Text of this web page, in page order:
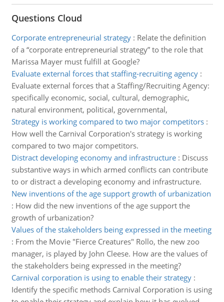
Questions Cloud
Corporate entrepreneurial strategy: Relate the definition
of a “corporate entrepreneurial strategy” to the role that
Marissa Mayer must fulfill at Google?
Evaluate external forces that staffing-recruiting agency:
Evaluate external forces that a Staffing/Recruiting Agency:
specifically economic, social, cultural, demographic,
natural environment, political, governmental,
Strategy is working compared to two major competitors:
How well the Carnival Corporation's strategy is working
compared to two major competitors.
Distract developing economy and infrastructure: Discuss
substantive ways in which armed conflicts can contribute
to or distract a developing economy and infrastructure.
New inventions of the age support growth of urbanization
: How did the new inventions of the age support the
growth of urbanization?
Values of the stakeholders being expressed in the meeting
: From the Movie "Fierce Creatures" Rollo, the new zoo
manager, is played by John Cleese. How are the values of
the stakeholders being expressed in the meeting?
Carnival corporation is using to enable their strategy:
Identify the specific methods Carnival Corporation is using